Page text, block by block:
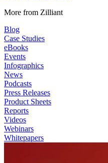
More from Zilliant
Blog
Case Studies
eBooks
Events
Infographics
News
Podcasts
Press Releases
Product Sheets
Reports
Videos
Webinars
Whitepapers